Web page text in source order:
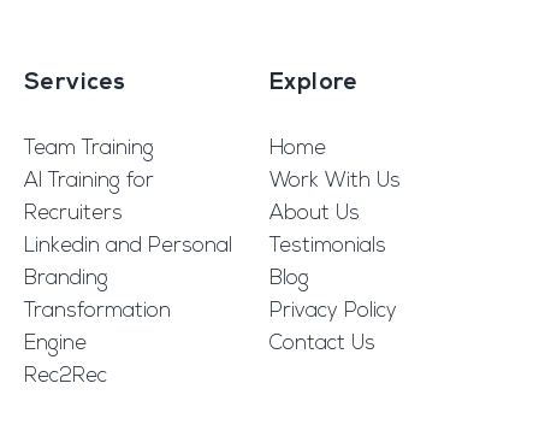
Services
Team Training
AI Training for
Recruiters
Linkedin and Personal
Branding
Transformation
Engine
Rec2Rec
Explore
Home
Work With Us
About Us
Testimonials
Blog
Privacy Policy
Contact Us